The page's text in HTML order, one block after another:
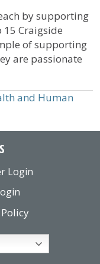
by supporting
Craigside
of supporting
are passionate
and Human
Login